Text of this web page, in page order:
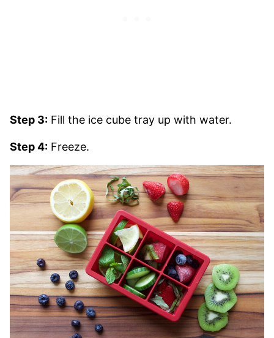
Step 3: Fill the ice cube tray up with water.
Step 4: Freeze.